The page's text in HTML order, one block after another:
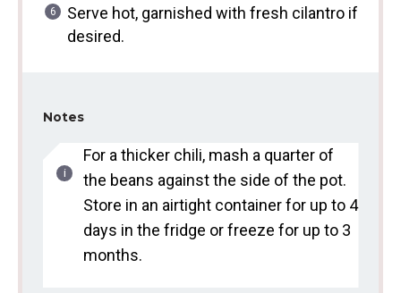
Serve hot, garnished with fresh cilantro if
desired.
Notes
For a thicker chili, mash a quarter of
the beans against the side of the pot.
Store in an airtight container for up to 4
days in the fridge or freeze for up to 3
months.